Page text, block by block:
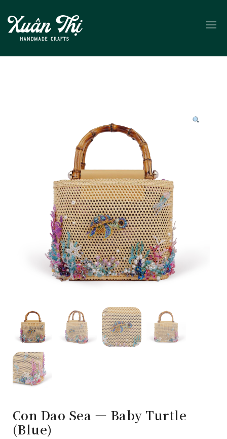
Con Dao Sea — Baby Turtle
(Blue)